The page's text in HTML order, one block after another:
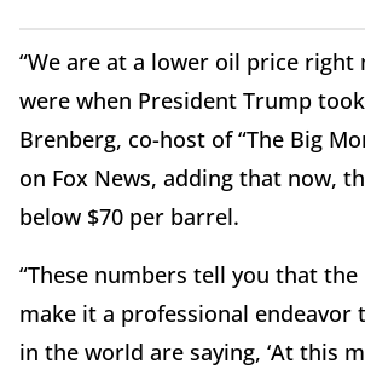
“We are at a lower oil price right
were when President Trump
Brenberg, co-host of “The Big
on Fox News, adding that now,
below $70 per barrel.
“These numbers tell you that the
make it a professional endeavor
in the world are saying, ‘At this